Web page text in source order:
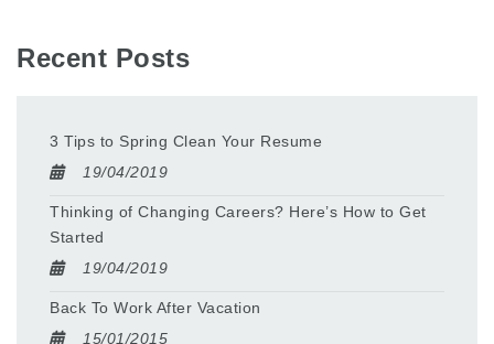
Recent Posts
3 Tips to Spring Clean Your Resume
19/04/2019
Thinking of Changing Careers? Here’s How to Get
Started
19/04/2019
Back To Work After Vacation
15/01/2015